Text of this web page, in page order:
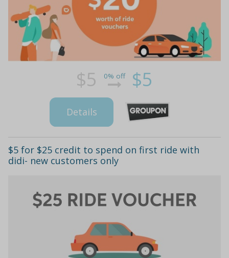
$5 0% off $5
Details
$5 for $25 credit to spend on first ride with
didi- new customers only